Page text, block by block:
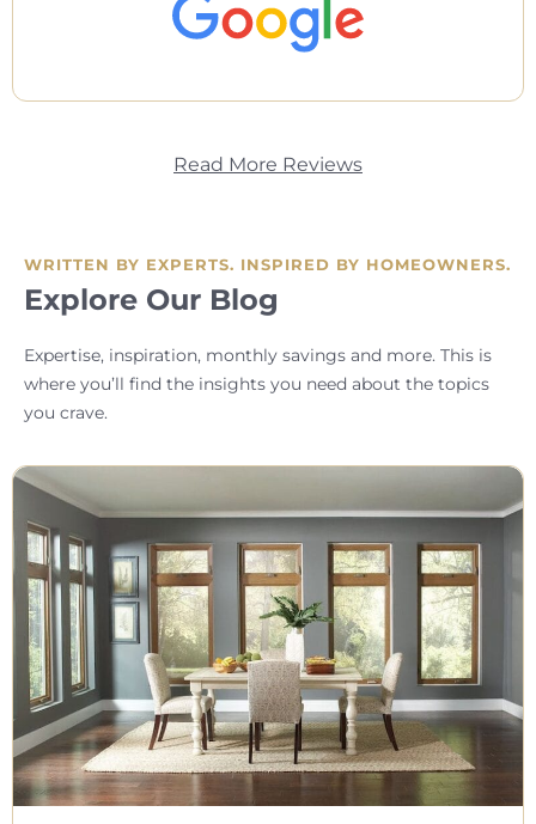
Read More Reviews
WRITTEN BY EXPERTS. INSPIRED BY HOMEOWNERS.
Explore Our Blog
Expertise, inspiration, monthly savings and more. This is
where you’ll find the insights you need about the topics
you crave.